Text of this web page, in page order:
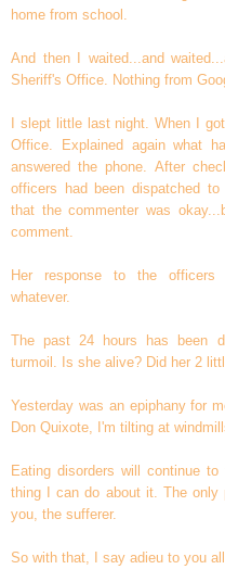
home from school.
And then I waited...and
Sheriff's Office. Nothing from
I slept little last night. When I
Office. Explained again what
answered the phone. After
officers had been dispatched
that the commenter was
comment.
Her response to the officers
whatever.
The past 24 hours has been
turmoil. Is she alive? Did her 2
Yesterday was an epiphany for
Don Quixote, I'm tilting at
Eating disorders will continue
thing I can do about it. The only
you, the sufferer.
So with that, I say adieu to you